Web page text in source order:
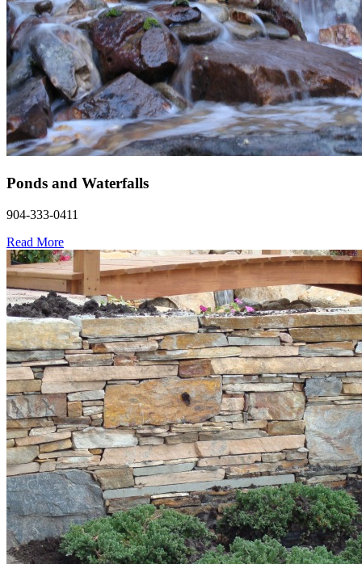
Ponds and Waterfalls
904-333-0411
Read More